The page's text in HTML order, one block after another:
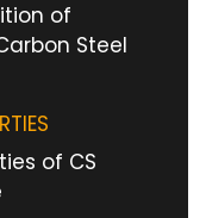
of
Steel
of CS